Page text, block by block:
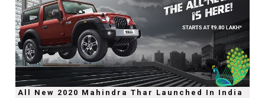
All New 2020 Mahindra Thar Launched In India